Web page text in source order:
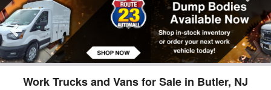
Work Trucks and Vans for Sale in Butler, NJ